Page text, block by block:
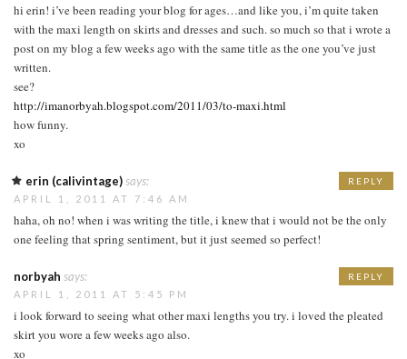
hi erin! i’ve been reading your blog for ages…and like you, i’m quite taken
with the maxi length on skirts and dresses and such. so much so that i wrote a
post on my blog a few weeks ago with the same title as the one you’ve just
written.
see?
http://imanorbyah.blogspot.com/2011/03/to-maxi.html
how funny.
xo
erin (calivintage)says:
APRIL 1, 2011 AT 7:46 AM
haha, oh no! when i was writing the title, i knew that i would not be the only
one feeling that spring sentiment, but it just seemed so perfect!
REPLY
norbyah says:
APRIL 1, 2011 AT 5:45 PM
i look forward to seeing what other maxi lengths you try. i loved the pleated
skirt you wore a few weeks ago also.
xo
REPLY